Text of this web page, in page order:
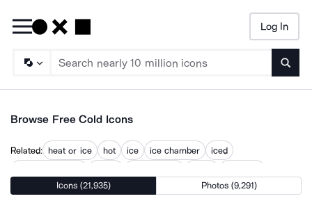
Log In
Browse Free Cold Icons
Related: heat or ice hot ice ice chamber
iced
winter winter alchemy
Icons (21,935) Photos (9,291)